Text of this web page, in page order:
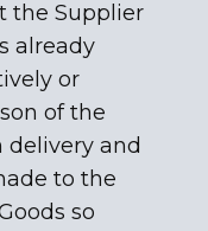
the Supplier
already
or
of the
delivery and
to the
so